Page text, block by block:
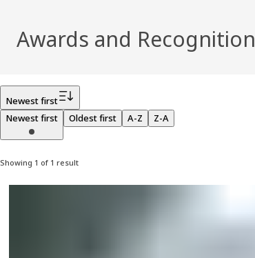
Awards and Recognition
Newest first
Newest first
Oldest first A-Z Z-A
Showing 1 of 1 result